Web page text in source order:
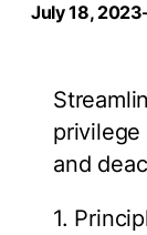
July 18, 2023
privilege
and
1.